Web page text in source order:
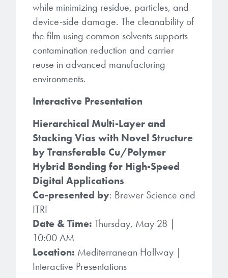
while minimizing residue, particles, and
device-side damage. The cleanability of
the film using common solvents supports
contamination reduction and carrier
reuse in advanced manufacturing
environments.
Interactive Presentation
Hierarchical Multi-Layer and
Stacking Vias with Novel Structure
by Transferable Cu/Polymer
Hybrid Bonding for High-Speed
Digital Applications
Co-presented by: Brewer Science and
ITRI
Date & Time: Thursday, May 28 |
10:00 AM
Location: Mediterranean Hallway |
Interactive Presentations